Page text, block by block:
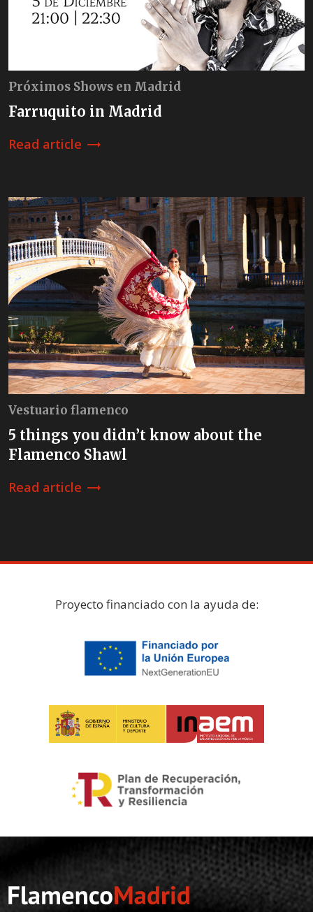
Próximos Shows en Madrid
Farruquito in Madrid
Read article trending_flat
Vestuario flamenco
5 things you didn’t know about the
Flamenco Shawl
Read article trending_flat
Proyecto financiado con la ayuda de: